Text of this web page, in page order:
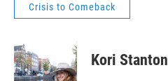
Crisis to Comeback
Kori Stanton